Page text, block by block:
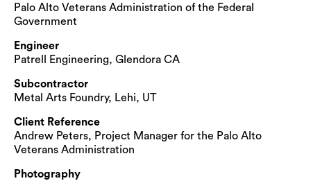
Palo Alto Veterans Administration of the Federal
Government
Engineer
Patrell Engineering, Glendora CA
Subcontractor
Metal Arts Foundry, Lehi, UT
Client Reference
Andrew Peters, Project Manager for the Palo Alto
Veterans Administration
Photography